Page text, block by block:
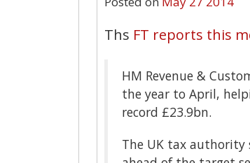
Ths FT reports this
HM Revenue &
the year to April,
record £23.9bn.
The UK tax authority